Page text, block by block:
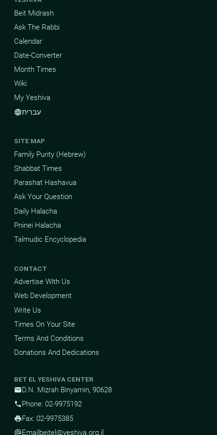
Beit Midrash
Ask The Rabbi
Calendar
Date-Converter
Month Times
Wiki
My Yeshiva
languageעברית
SITE MAP
Family Purity (Hebrew)
Shabbat Times
Parashat Hashavua
Ask Your Question
Daily Halacha
Pninei Halacha
Talmudic Encyclopedia
CONTACT
Advertise With Us
Web Development
Write Us
Times On Your Site
Terms And Conditions
Donations And Dedications
BET EL YESHIVA CENTER
mailD.N. Mizrah Binyamin, 90628
phone Phone: 02-9975192
printFax: 02-9975385
alternate_emailEmail beitel@yeshiva.org.il